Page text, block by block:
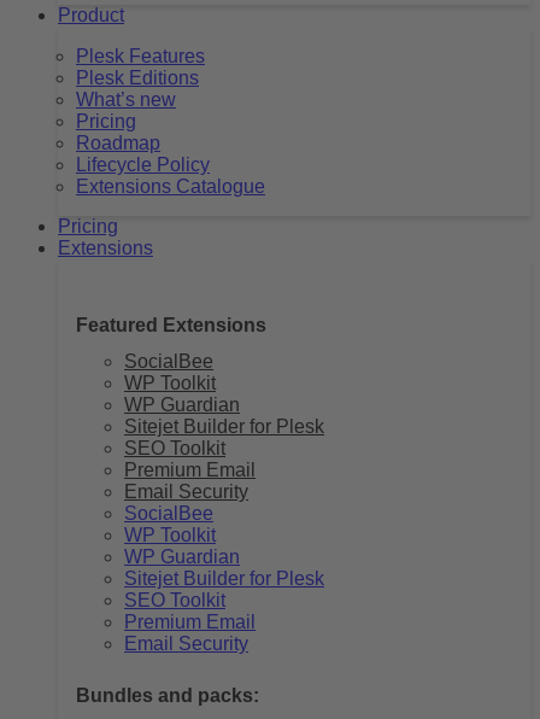
Product
Plesk Features
Plesk Editions
What’s new
Pricing
Roadmap
Lifecycle Policy
Extensions Catalogue
Pricing
Extensions
Featured Extensions
SocialBee
WP Toolkit
WP Guardian
Sitejet Builder for Plesk
SEO Toolkit
Premium Email
Email Security
SocialBee
WP Toolkit
WP Guardian
Sitejet Builder for Plesk
SEO Toolkit
Premium Email
Email Security
Bundles and packs: